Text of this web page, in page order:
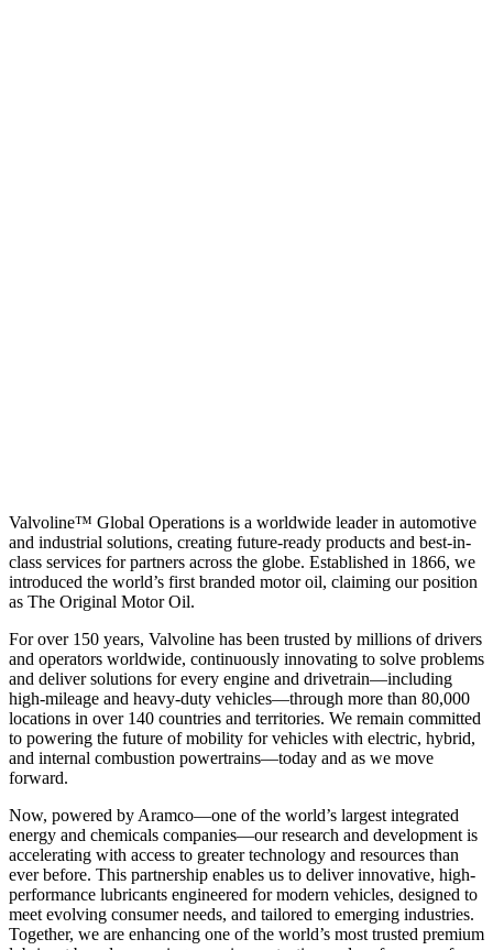
Valvoline™ Global Operations is a worldwide leader in automotive
and industrial solutions, creating future-ready products and best-in-
class services for partners across the globe. Established in 1866, we
introduced the world’s first branded motor oil, claiming our position
as The Original Motor Oil.
For over 150 years, Valvoline has been trusted by millions of drivers
and operators worldwide, continuously innovating to solve problems
and deliver solutions for every engine and drivetrain—including
high-mileage and heavy-duty vehicles—through more than 80,000
locations in over 140 countries and territories. We remain committed
to powering the future of mobility for vehicles with electric, hybrid,
and internal combustion powertrains—today and as we move
forward.
Now, powered by Aramco—one of the world’s largest integrated
energy and chemicals companies—our research and development is
accelerating with access to greater technology and resources than
ever before. This partnership enables us to deliver innovative, high-
performance lubricants engineered for modern vehicles, designed to
meet evolving consumer needs, and tailored to emerging industries.
Together, we are enhancing one of the world’s most trusted premium